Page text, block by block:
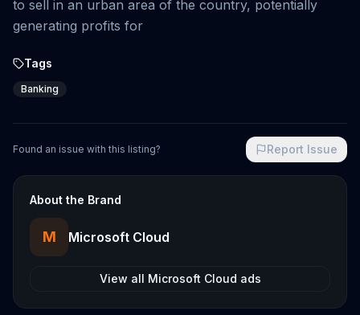
to sell in an urban area of the country, potentially
generating profits for
Tags
Banking
Found an issue with this listing? Report Issue
About the Brand
M Microsoft Cloud
View all Microsoft Cloud ads